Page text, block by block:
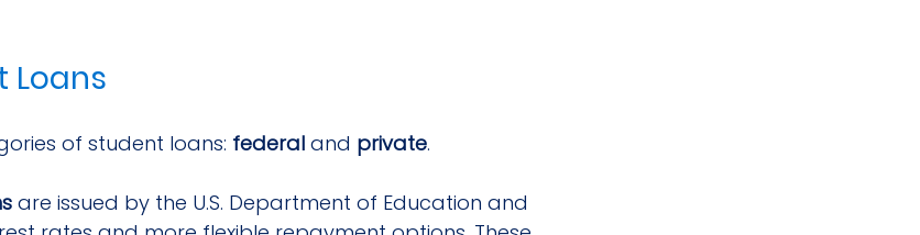
Loans
of student loans: federal and private.
are issued by the U.S. Department of Education and